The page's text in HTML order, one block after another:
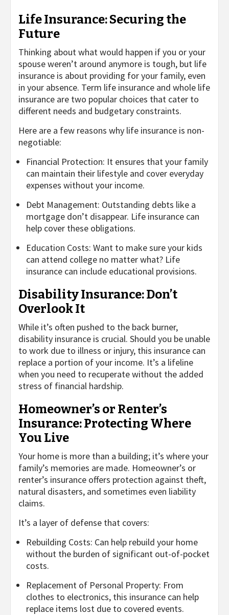
Life Insurance: Securing the
Future
Thinking about what would happen if you or your
spouse weren’t around anymore is tough, but life
insurance is about providing for your family, even
in your absence. Term life insurance and whole life
insurance are two popular choices that cater to
different needs and budgetary constraints.
Here are a few reasons why life insurance is non-
negotiable:
Financial Protection: It ensures that your family
can maintain their lifestyle and cover everyday
expenses without your income.
Debt Management: Outstanding debts like a
mortgage don’t disappear. Life insurance can
help cover these obligations.
Education Costs: Want to make sure your kids
can attend college no matter what? Life
insurance can include educational provisions.
Disability Insurance: Don’t
Overlook It
While it’s often pushed to the back burner,
disability insurance is crucial. Should you be unable
to work due to illness or injury, this insurance can
replace a portion of your income. It’s a lifeline
when you need to recuperate without the added
stress of financial hardship.
Homeowner’s or Renter’s
Insurance: Protecting Where
You Live
Your home is more than a building; it’s where your
family’s memories are made. Homeowner’s or
renter’s insurance offers protection against theft,
natural disasters, and sometimes even liability
claims.
It’s a layer of defense that covers:
Rebuilding Costs: Can help rebuild your home
without the burden of significant out-of-pocket
costs.
Replacement of Personal Property: From
clothes to electronics, this insurance can help
replace items lost due to covered events.